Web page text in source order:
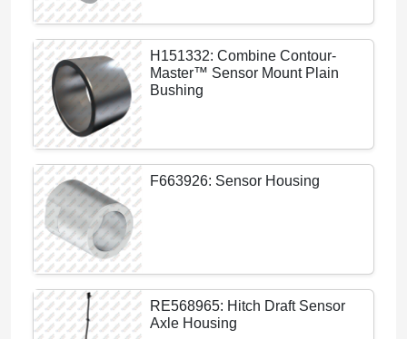
H151332: Combine Contour-
Master™ Sensor Mount Plain
Bushing
F663926: Sensor Housing
RE568965: Hitch Draft Sensor
Axle Housing